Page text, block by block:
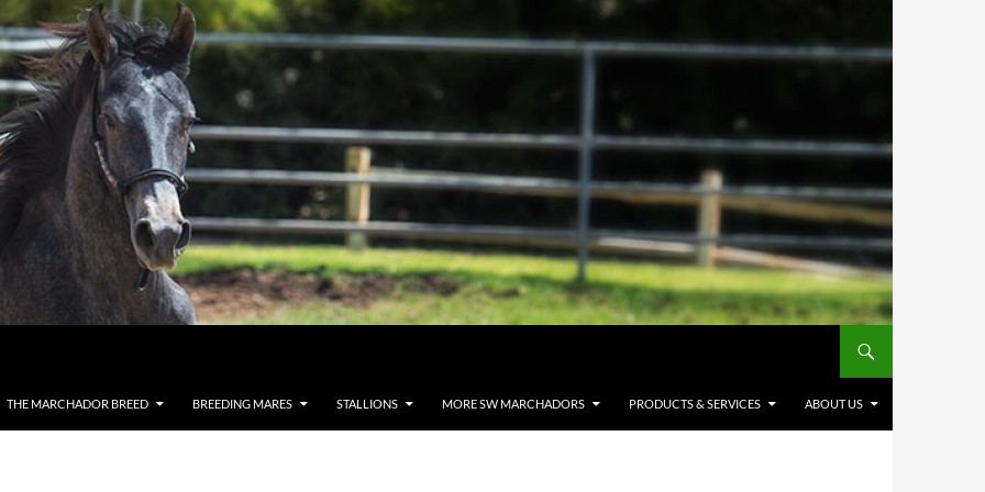
THE MARCHADOR BREED BREEDING MARES STALLIONS MORE SW MARCHADORS PRODUCTS & SERVICES ABOUT US